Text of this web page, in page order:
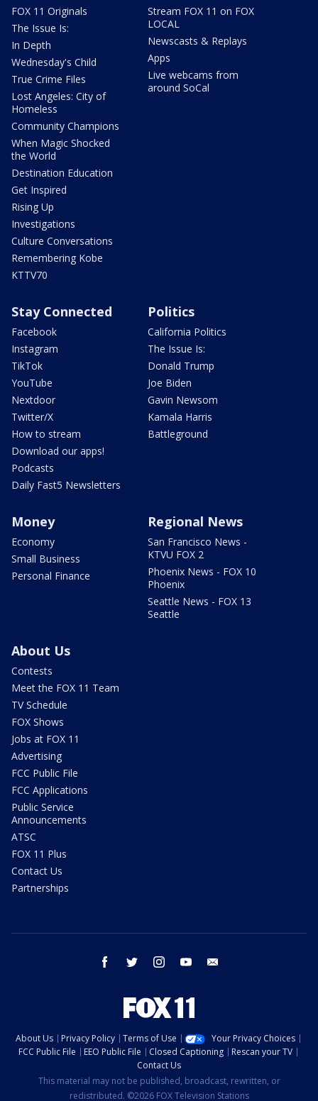
FOX 11 Originals
The Issue Is:
In Depth
Wednesday's Child
True Crime Files
Lost Angeles: City of
Homeless
Community Champions
When Magic Shocked
the World
Destination Education
Get Inspired
Rising Up
Investigations
Culture Conversations
Remembering Kobe
KTTV70
Stream FOX 11 on FOX
LOCAL
Newscasts & Replays
Apps
Live webcams from
around SoCal
Stay Connected
Facebook
Instagram
TikTok
YouTube
Nextdoor
Twitter/X
How to stream
Download our apps!
Podcasts
Daily Fast5 Newsletters
Politics
California Politics
The Issue Is:
Donald Trump
Joe Biden
Gavin Newsom
Kamala Harris
Battleground
Money
Economy
Small Business
Personal Finance
Regional News
San Francisco News -
KTVU FOX 2
Phoenix News - FOX 10
Phoenix
Seattle News - FOX 13
Seattle
About Us
Contests
Meet the FOX 11 Team
TV Schedule
FOX Shows
Jobs at FOX 11
Advertising
FCC Public File
FCC Applications
Public Service
Announcements
ATSC
FOX 11 Plus
Contact Us
Partnerships
facebook twitter instagram youtube
About Us Privacy Policy Terms of Use
Your Privacy Choices
FCC Public File
EEO Public File Closed Captioning
Rescan your TV
Contact Us
This material may not be published, broadcast, rewritten, or
redistributed. ©2026 FOX Television Stations